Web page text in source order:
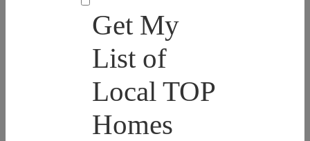
Get My
List of
Local TOP
Homes